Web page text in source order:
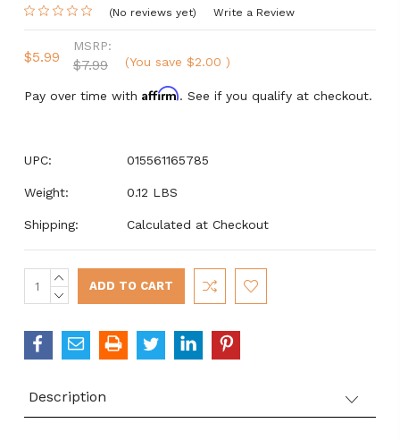
(No reviews yet) Write a Review
$5.99
MSRP:
$7.99 (You save $2.00 )
Pay over time with Affirm. See if you qualify at checkout.
UPC: 015561165785
Weight: 0.12 LBS
Shipping: Calculated at Checkout
Current
Stock:
INCREASE
QUANTITY:
DECREASE
Description